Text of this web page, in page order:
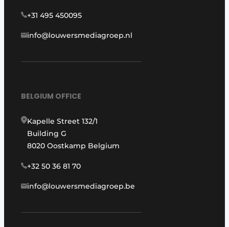
+31 495 450095
info@louwersmediagroep.nl
BELGIUM OFFICE
Kapelle Street 132/1
Building G
8020 Oostkamp Belgium
+32 50 36 81 70
info@louwersmediagroep.be